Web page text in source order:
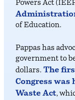
Powers Act
of Education.
Pappas has
government to
dollars. The
Congress
Waste Act,